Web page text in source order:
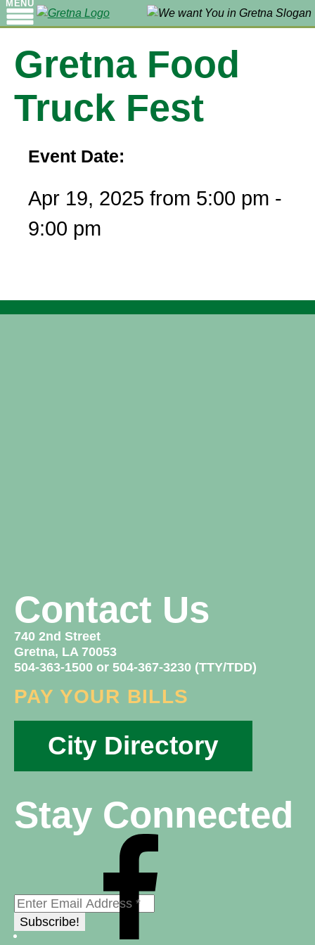
MENU
Gretna Food
Truck Fest
Event Date:
Apr 19, 2025 from 5:00 pm -
9:00 pm
Contact Us
740 2nd Street
Gretna, LA 70053
504-363-1500 or 504-367-3230 (TTY/TDD)
PAY YOUR BILLS
City Directory
Stay Connected